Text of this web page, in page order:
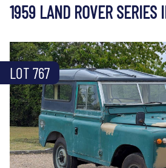
1959 LAND ROVER SERIES
LOT 767